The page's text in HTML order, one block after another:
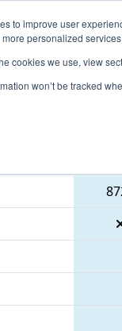
to improve user
personalized
cookies we use, view
won’t be tracked
2026 Season Info
2 - ONT